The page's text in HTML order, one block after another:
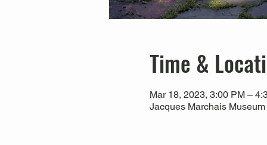
Time &
Mar 18, 2023, 3:00 PM –
Jacques Marchais